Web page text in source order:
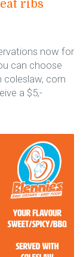
ribs
now for
can choose
coleslaw, corn
a $5,-